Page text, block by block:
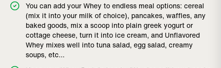
You can add your Whey to endless meal options: cereal
(mix it into your milk of choice), pancakes, waffles, any
baked goods, mix a scoop into plain greek yogurt or
cottage cheese, turn it into ice cream, and Unflavored
Whey mixes well into tuna salad, egg salad, creamy
soups, etc...